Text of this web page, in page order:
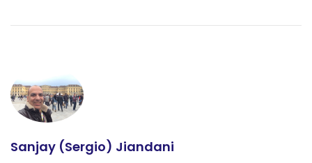
Sanjay (Sergio) Jiandani